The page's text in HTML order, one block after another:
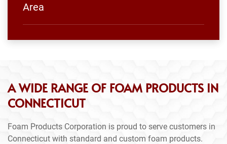
Area
A WIDE RANGE OF FOAM PRODUCTS IN
CONNECTICUT
Foam Products Corporation is proud to serve customers in
Connecticut with standard and custom foam products.